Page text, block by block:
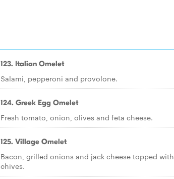
123. Italian Omelet
Salami, pepperoni and provolone.
124. Greek Egg Omelet
Fresh tomato, onion, olives and feta cheese.
125. Village Omelet
Bacon, grilled onions and jack cheese topped with
chives.